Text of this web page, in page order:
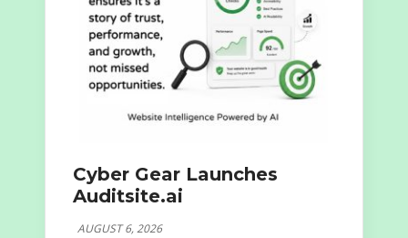
Cyber Gear Launches
Auditsite.ai
AUGUST 6, 2026